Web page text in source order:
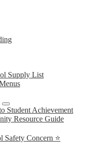
Supply List
Student Achievement
Resource Guide
Safety Concern ⭐